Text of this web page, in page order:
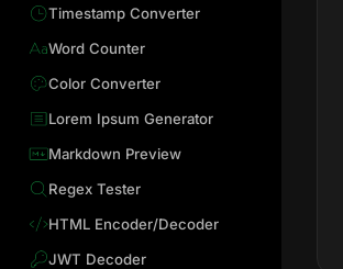
Timestamp Converter
Word Counter
Color Converter
Lorem Ipsum Generator
Markdown Preview
Regex Tester
HTML Encoder/Decoder
JWT Decoder